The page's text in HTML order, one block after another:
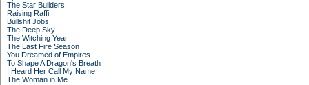
The Star Builders
Raising Raffi
Bullshit Jobs
The Deep Sky
The Witching Year
The Last Fire Season
You Dreamed of Empires
To Shape A Dragon's Breath
I Heard Her Call My Name
The Woman in Me